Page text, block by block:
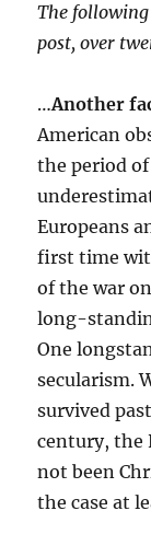
The
post, over
…Another
American
the period
Europeans
first time
of the war
long-
One
secularism.
survived
century, the
not been
the case at